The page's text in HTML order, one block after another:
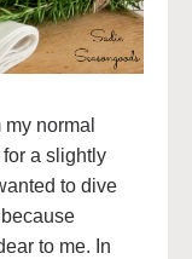
normal
a slightly
to dive
to me. In